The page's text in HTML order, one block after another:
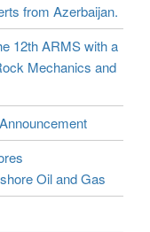
from Azerbaijan.
12th ARMS with a
Mechanics and
Oil and Gas